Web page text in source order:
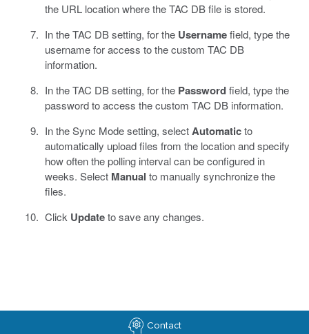
the URL location where the TAC DB file is stored.
In the TAC DB setting, for the Usernamefield, type the
username for access to the custom TAC DB
information.
In the TAC DB setting, for the Passwordfield, type the
password to access the custom TAC DB information.
In the Sync Mode setting, selectAutomaticto
automatically upload files from the location and specify
how often the polling interval can be configured in
weeks. Select Manual to manually synchronize the
files.
Click Updateto save any changes.
Contact